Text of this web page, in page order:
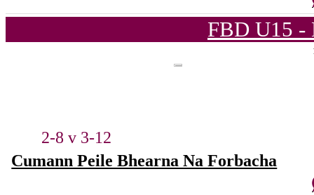
FBD U15 -
2-8 v 3-12
Cumann Peile Bhearna Na Forbacha